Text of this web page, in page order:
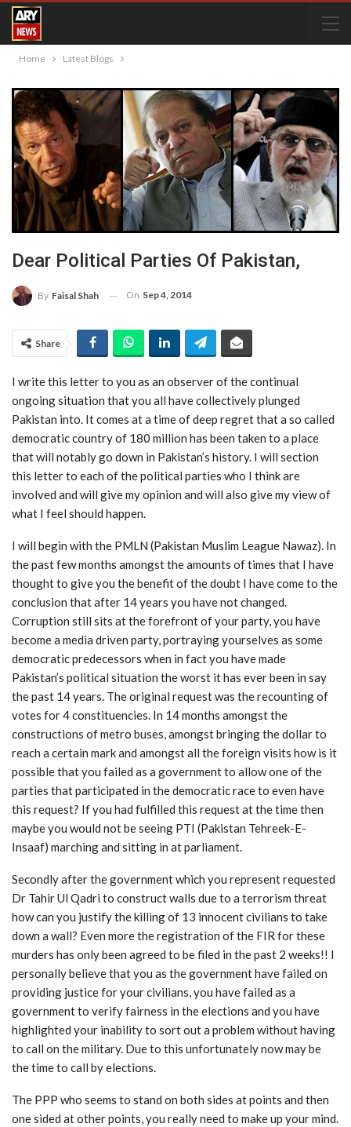
Home Latest Blogs
Dear Political Parties Of Pakistan,
By Faisal Shah On Sep 4, 2014
Share
I write this letter to you as an observer of the continual
ongoing situation that you all have collectively plunged
Pakistan into. It comes at a time of deep regret that a so called
democratic country of 180 million has been taken to a place
that will notably go down in Pakistan’s history. I will section
this letter to each of the political parties who I think are
involved and will give my opinion and will also give my view of
what I feel should happen.
I will begin with the PMLN (Pakistan Muslim League Nawaz). In
the past few months amongst the amounts of times that I have
thought to give you the benefit of the doubt I have come to the
conclusion that after 14 years you have not changed.
Corruption still sits at the forefront of your party, you have
become a media driven party, portraying yourselves as some
democratic predecessors when in fact you have made
Pakistan’s political situation the worst it has ever been in say
the past 14 years. The original request was the recounting of
votes for 4 constituencies. In 14 months amongst the
constructions of metro buses, amongst bringing the dollar to
reach a certain mark and amongst all the foreign visits how is it
possible that you failed as a government to allow one of the
parties that participated in the democratic race to even have
this request? If you had fulfilled this request at the time then
maybe you would not be seeing PTI (Pakistan Tehreek-E-
Insaaf) marching and sitting in at parliament.
Secondly after the government which you represent requested
Dr Tahir Ul Qadri to construct walls due to a terrorism threat
how can you justify the killing of 13 innocent civilians to take
down a wall? Even more the registration of the FIR for these
murders has only been agreed to be filed in the past 2 weeks!! I
personally believe that you as the government have failed on
providing justice for your civilians, you have failed as a
government to verify fairness in the elections and you have
highlighted your inability to sort out a problem without having
to call on the military. Due to this unfortunately now may be
the time to call by elections.
The PPP who seems to stand on both sides at points and then
one sided at other points, you really need to make up your mind.